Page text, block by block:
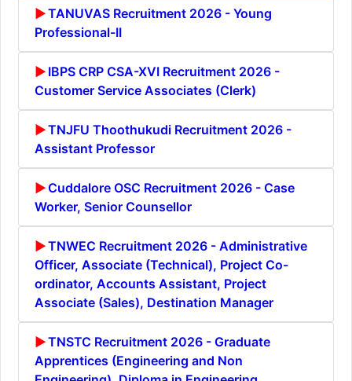
TANUVAS Recruitment 2026 - Young
Professional-II
IBPS CRP CSA-XVI Recruitment 2026 -
Customer Service Associates (Clerk)
TNJFU Thoothukudi Recruitment 2026 -
Assistant Professor
Cuddalore OSC Recruitment 2026 - Case
Worker, Senior Counsellor
TNWEC Recruitment 2026 - Administrative
Officer, Associate (Technical), Project Co-
ordinator, Accounts Assistant, Project
Associate (Sales), Destination Manager
TNSTC Recruitment 2026 - Graduate
Apprentices (Engineering and Non